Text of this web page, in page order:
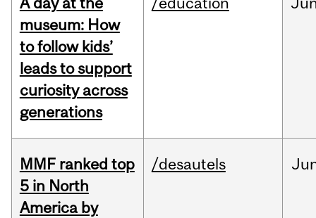
museum: How
to follow kids’
leads to support
curiosity across
generations
MMF ranked top
5 in North
America by
/desautels